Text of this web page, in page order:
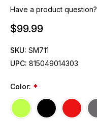
Have a product question?
$99.99
SKU: SM711
UPC: 815049014303
Color: *